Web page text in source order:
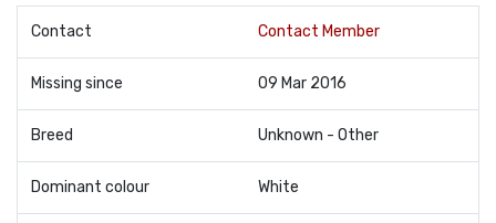
Contact Contact Member
Missing since 09 Mar 2016
Breed Unknown - Other
Dominant colour White